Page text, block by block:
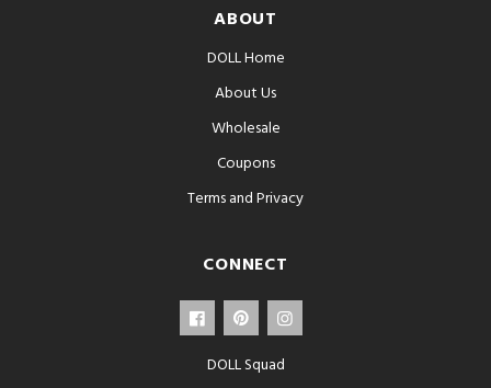
ABOUT
DOLL Home
About Us
Wholesale
Coupons
Terms and Privacy
CONNECT
DOLL Squad